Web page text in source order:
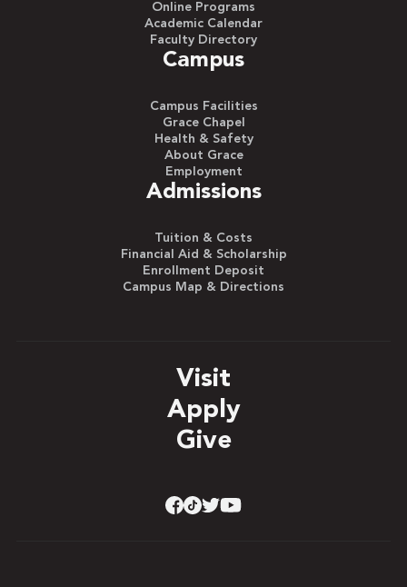
Online Programs
Academic Calendar
Faculty Directory
Campus
Campus Facilities
Grace Chapel
Health & Safety
About Grace
Employment
Admissions
Tuition & Costs
Financial Aid & Scholarship
Enrollment Deposit
Campus Map & Directions
Visit
Apply
Give